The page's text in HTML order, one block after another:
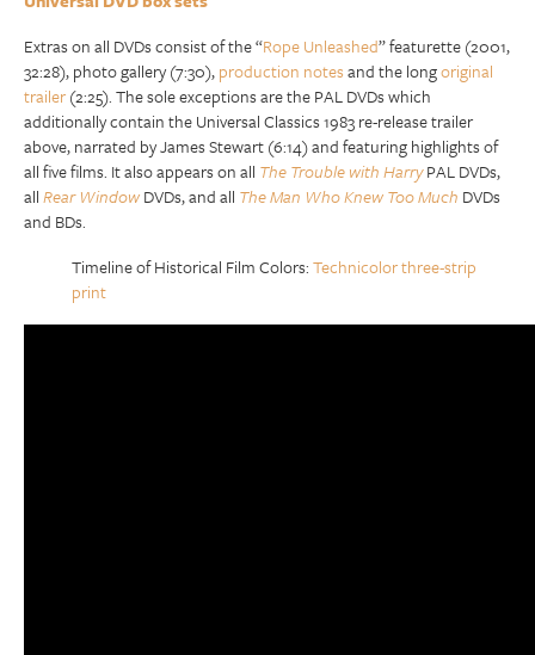
Extras on all DVDs consist of the “Rope Unleashed” featurette (2001,
32:28), photo gallery (7:30),production notesand the longoriginal
trailer(2:25). The sole exceptions are the PAL DVDs which
additionally contain the Universal Classics 1983 re-release trailer
above, narrated by James Stewart (6:14) and featuring highlights of
all five films. It also appears on all The Trouble with HarryPAL DVDs,
allRear WindowDVDs, and all The Man Who Knew Too Much DVDs
and BDs.
Timeline of Historical Film Colors:Technicolor three-strip
print